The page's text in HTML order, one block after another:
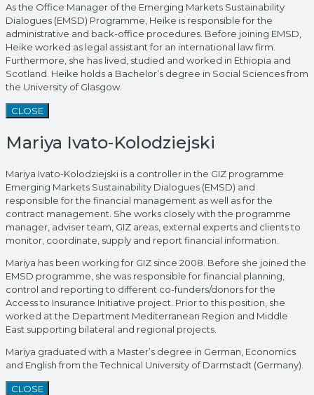
As the Office Manager of the Emerging Markets Sustainability
Dialogues (EMSD) Programme, Heike is responsible for the
administrative and back-office procedures. Before joining EMSD,
Heike worked as legal assistant for an international law firm.
Furthermore, she has lived, studied and worked in Ethiopia and
Scotland. Heike holds a Bachelor’s degree in Social Sciences from
the University of Glasgow.
CLOSE
Mariya Ivato-Kolodziejski
Mariya Ivato-Kolodziejski is a controller in the GIZ programme
Emerging Markets Sustainability Dialogues (EMSD) and
responsible for the financial management as well as for the
contract management. She works closely with the programme
manager, adviser team, GIZ areas, external experts and clients to
monitor, coordinate, supply and report financial information.
Mariya has been working for GIZ since 2008. Before she joined the
EMSD programme, she was responsible for financial planning,
control and reporting to different co-funders/donors for the
Access to Insurance Initiative project. Prior to this position, she
worked at the Department Mediterranean Region and Middle
East supporting bilateral and regional projects.
Mariya graduated with a Master’s degree in German, Economics
and English from the Technical University of Darmstadt (Germany).
CLOSE